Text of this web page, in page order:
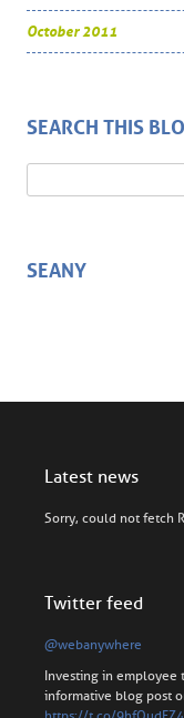
October 2011
SEARCH THIS
SEANY
Latest news
Sorry, could not fetch
Twitter feed
@webanywhere
Investing in employee
informative blog post